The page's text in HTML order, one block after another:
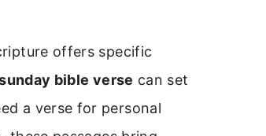
offers specific
bible verse can set
a verse for personal